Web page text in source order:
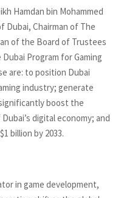
Hamdan bin Mohammed
Dubai, Chairman of The
of the Board of Trustees
Program for Gaming
are: to position Dubai
industry; generate
boost the
digital economy; and
billion by 2033.
in game development,